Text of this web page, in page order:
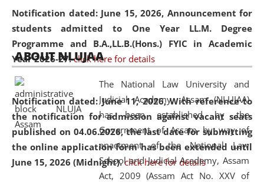
Notification dated: June 15, 2026, Announcement for
students admitted to One Year LL.M. Degree
Programme and B.A.,LL.B.(Hons.) FYIC in Academic
Year 2026-27. click here for details
Notification dated: June 11, 2026,With reference to
the notification for admission against vacant seats
published on 04.06.2026, the last date for submitting
the online application form has been extended until
June 15, 2026 (Midnight). click here for details
05 Jun
2026
On the occasion of the World Environment
Day, theCentre for Clinical Legal
Education and Legal Aid Cell (CCLELAC)
environmental and legal awareness program
Amingaon Higher Secondary.
ABOUT NLUJAA
The National Law University and
Judicial Academy, Assam (NLUJAA)
has been established by the
Government of Assam by way of
enactment of the National Law
School and Judicial Academy, Assam
Act, 2009 (Assam Act No. XXV of